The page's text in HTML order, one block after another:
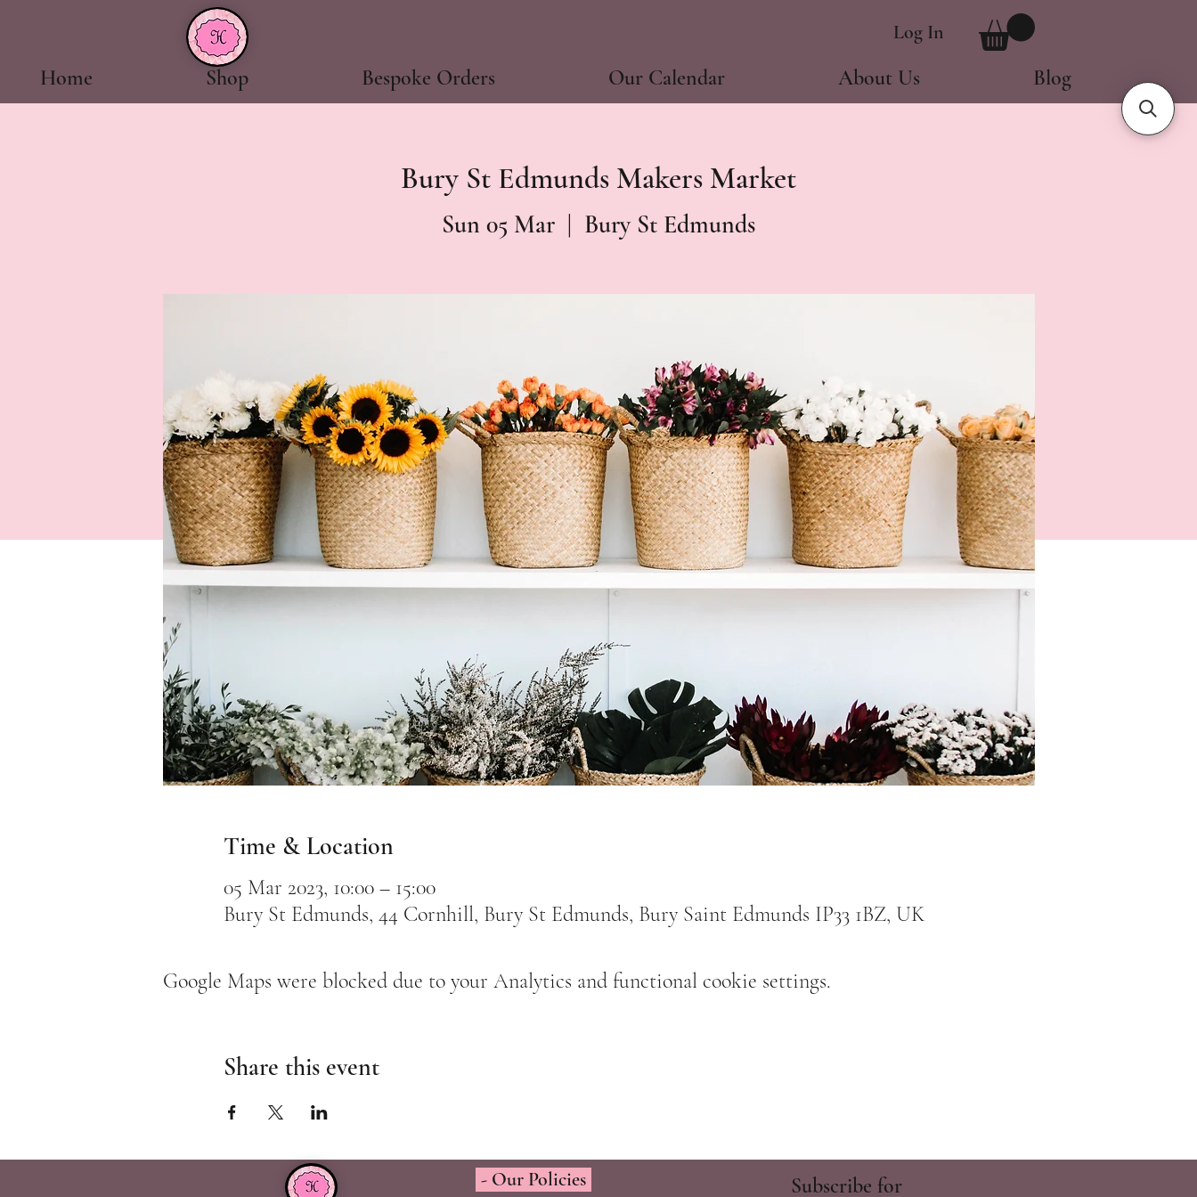
Log In
Home Shop Bespoke Orders Our Calendar About Us Blog
Bury St Edmunds Makers Market
Sun 05 Mar
  |
Bury St Edmunds
Time & Location
05 Mar 2023, 10:00 – 15:00
Bury St Edmunds, 44 Cornhill, Bury St Edmunds, Bury Saint Edmunds IP33 1BZ, UK
Google Maps were blocked due to your Analytics and functional cookie settings.
Share this event
- Our Policies Subscribe for